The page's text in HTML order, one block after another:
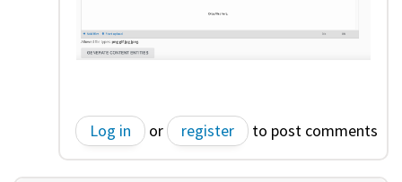
Log in or register to post comments